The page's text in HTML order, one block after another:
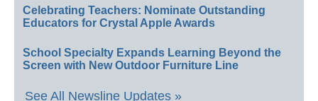
Celebrating Teachers: Nominate Outstanding
Educators for Crystal Apple Awards
School Specialty Expands Learning Beyond the
Screen with New Outdoor Furniture Line
See All Newsline Updates »